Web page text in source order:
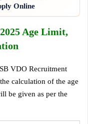
Online
Age Limit,
VDO Recruitment
calculation of the age
be given as per the